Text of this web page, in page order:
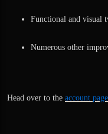
Functional and visual
Numerous other
Head over to the account page